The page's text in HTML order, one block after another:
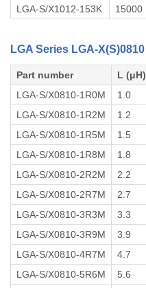
LGA-S/X1012-153K
15000
LGA Series LGA-
Part number L (μH)
LGA-S/X0810-1R0M
1.0
LGA-S/X0810-1R2M
1.2
LGA-S/X0810-1R5M
1.5
LGA-S/X0810-1R8M
1.8
LGA-S/X0810-2R2M
2.2
LGA-S/X0810-2R7M
2.7
LGA-S/X0810-3R3M
3.3
LGA-S/X0810-3R9M
3.9
LGA-S/X0810-4R7M
4.7
LGA-S/X0810-5R6M
5.6